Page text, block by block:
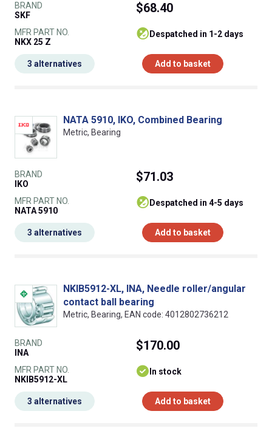
BRAND
SKF
MFR PART NO.
NKX 25 Z
$68.40
despatched in 1-2 days
Add to basket
3 alternatives
NATA 5910, IKO, Combined Bearing
Metric, Bearing
BRAND
IKO
MFR PART NO.
NATA 5910
$71.03
despatched in 4-5 days
Add to basket
3 alternatives
NKIB5912-XL, INA, Needle roller/angular
contact ball bearing
Metric, Bearing, EAN code: 4012802736212
BRAND
INA
MFR PART NO.
NKIB5912-XL
$170.00
In stock
Add to basket
3 alternatives